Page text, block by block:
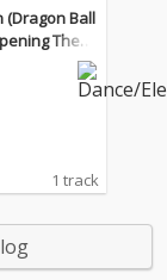
(Dragon Ball
Them
1 track